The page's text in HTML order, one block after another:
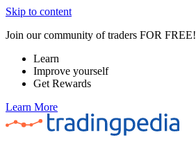
Skip to content
Join our community of traders FOR FREE!
Learn
Improve yourself
Get Rewards
Learn More